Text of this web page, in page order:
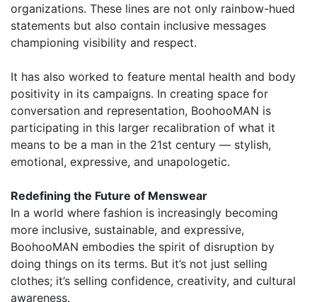
organizations. These lines are not only rainbow-hued
statements but also contain inclusive messages
championing visibility and respect.
It has also worked to feature mental health and body
positivity in its campaigns. In creating space for
conversation and representation, BoohooMAN is
participating in this larger recalibration of what it
means to be a man in the 21st century — stylish,
emotional, expressive, and unapologetic.
Redefining the Future of Menswear
In a world where fashion is increasingly becoming
more inclusive, sustainable, and expressive,
BoohooMAN embodies the spirit of disruption by
doing things on its terms. But it’s not just selling
clothes; it’s selling confidence, creativity, and cultural
awareness.